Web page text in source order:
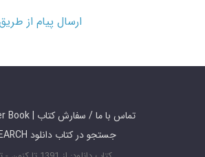
ارسال پیام از طریق ایتا:
Contact Us / Order Book | تماس با ما / سفارش کتاب
SEARCH جستجو در کتاب دانلود